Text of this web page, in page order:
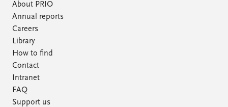
About PRIO
Annual reports
Careers
Library
How to find
Contact
Intranet
FAQ
Support us